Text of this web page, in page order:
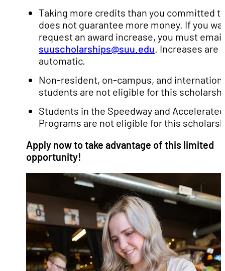
Taking more credits than you committed
does not guarantee more money. If you
request an award increase, you must email
suuscholarships@suu.edu. Increases are
automatic.
Non-resident, on-campus, and
students are not eligible for this
Students in the Speedway and Accelerated
Programs are not eligible for this
Apply now to take advantage of this limited
opportunity!